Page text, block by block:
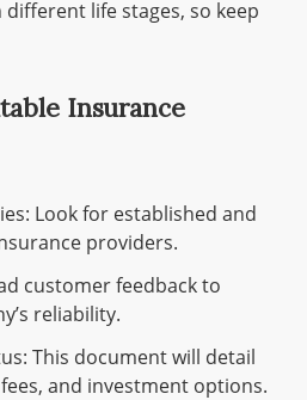
life stages, so keep
Insurance
Look for established and
providers.
customer feedback to
reliability.
This document will detail
and investment options.